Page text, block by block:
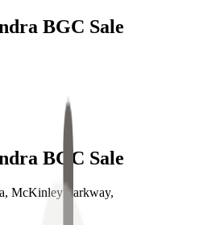
BGC Sale
BGC Sale
, McKinley Parkway,